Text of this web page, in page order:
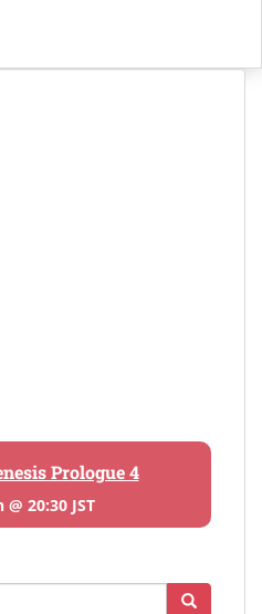
Prologue 4
20:30 JST